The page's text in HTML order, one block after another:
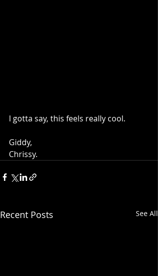
I gotta say, this feels really cool.
Giddy,
Chrissy.
Recent Posts See All